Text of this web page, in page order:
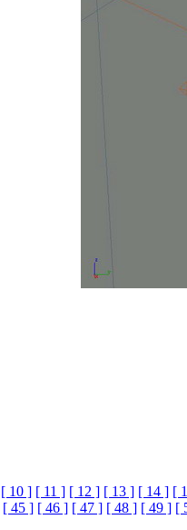
[ 10 ] [ 11 ] [ 12 ] [ 13 ] [ 14 ] [
[ 45 ] [ 46 ] [ 47 ] [ 48 ] [ 49 ] [